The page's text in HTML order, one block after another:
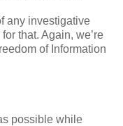
any investigative
that. Again, we’re
of Information
possible while